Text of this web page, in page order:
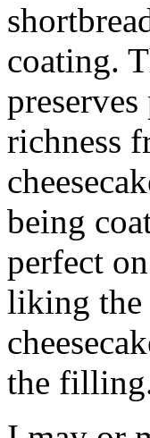
coating.
richness
being
perfect
liking the
the